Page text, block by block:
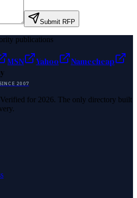
Submit RFP
publications
MSN Yahoo
Namecheap
2007
for 2026. The only directory built